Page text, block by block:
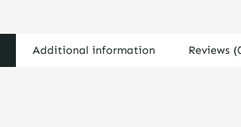
Additional information Reviews